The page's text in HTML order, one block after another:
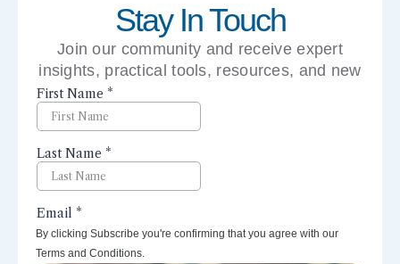
Stay In Touch
Join our community and receive expert
insights, practical tools, resources, and new
perspectives right to your inbox.
By clicking Subscribe you're confirming that you agree with our
Terms and Conditions.